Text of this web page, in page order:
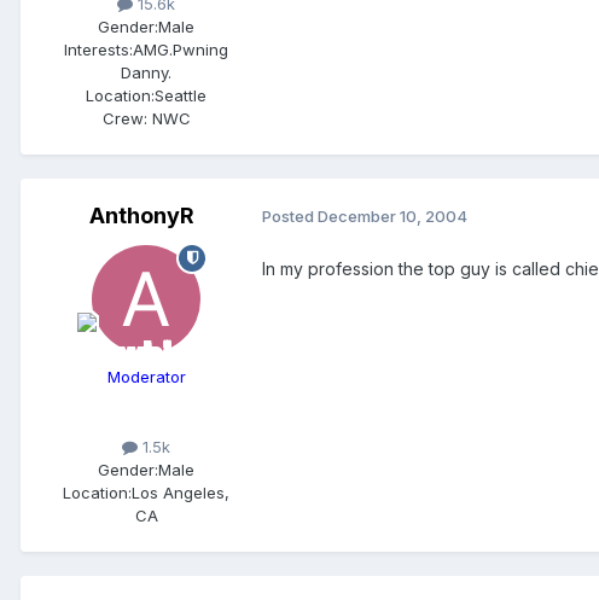
Gender:Male
Interests:AMG.Pwning
Danny.
Location:Seattle
Crew: NWC
AnthonyR
Moderator
1.5k
Gender:Male
Location:Los Angeles,
CA
Posted December 10, 2004
In my profession the top guy is called